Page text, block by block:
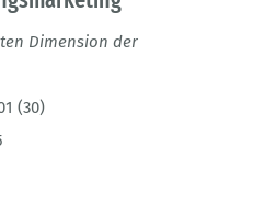
Dimension der
(30)